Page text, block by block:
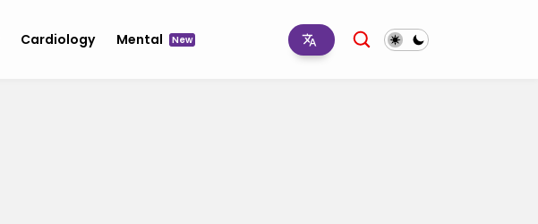
Cardiology Mental New